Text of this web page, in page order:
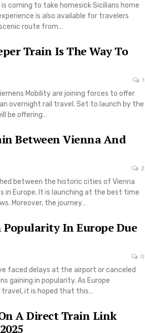
coming to take homesick Sicilians home
is also available for travelers
route from…
Train Is The Way To
1
Mobility are joining forces to offer
overnight rail travel. Set to launch by the
be offering…
Between Vienna And
2
between the historic cities of Vienna
Europe. It is launching at the best time
Moreover, the journey…
In Europe Due
0
faced delays at the airport or canceled
gaining in popularity. As Europe
it is hoped that this…
A Direct Train Link